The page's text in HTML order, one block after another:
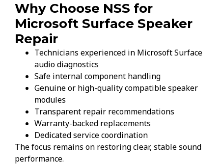
Why Choose NSS for
Microsoft Surface Speaker
Repair
Technicians experienced in Microsoft Surface
audio diagnostics
Safe internal component handling
Genuine or high-quality compatible speaker
modules
Transparent repair recommendations
Warranty-backed replacements
Dedicated service coordination
The focus remains on restoring clear, stable sound
performance.